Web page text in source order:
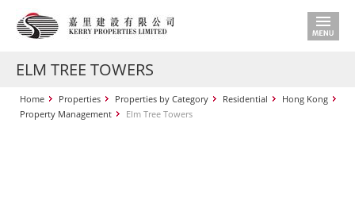
ELM TREE TOWERS
Home Properties Properties by Category Residential
Hong Kong
Property Management
Elm Tree Towers